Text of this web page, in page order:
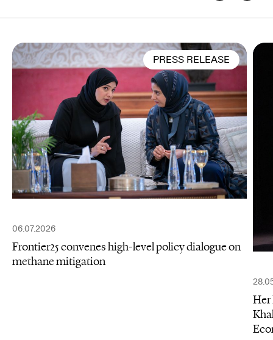
PRESS RELEASE
06.07.2026
Frontier25 convenes high-level policy dialogue on
methane mitigation